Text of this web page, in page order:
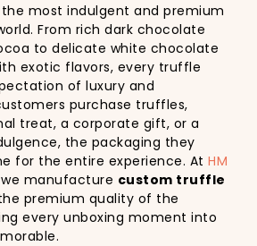
most indulgent and premium
From rich dark chocolate
to delicate white chocolate
exotic flavors, every truffle
of luxury and
purchase truffles,
treat, a corporate gift, or a
the packaging they
for the entire experience. At HM
manufacture custom truffle
premium quality of the
every unboxing moment into